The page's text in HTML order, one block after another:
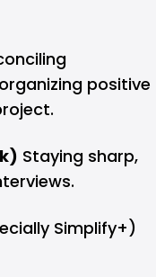
positive
Staying sharp,
Simplify+)